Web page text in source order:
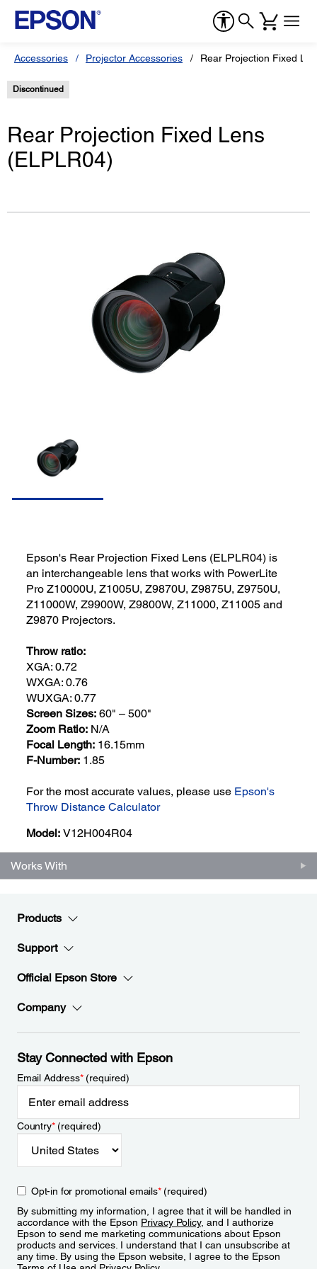
Accessories Projector Accessories Rear Projection Fixed
Discontinued
Rear Projection Fixed Lens
(ELPLR04)
Epson's Rear Projection Fixed Lens (ELPLR04) is
an interchangeable lens that works with PowerLite
Pro Z10000U, Z1005U, Z9870U, Z9875U, Z9750U,
Z11000W, Z9900W, Z9800W, Z11000, Z11005 and
Z9870 Projectors.
Throw ratio:
XGA: 0.72
WXGA: 0.76
WUXGA: 0.77
Screen Sizes: 60" – 500"
Zoom Ratio: N/A
Focal Length: 16.15mm
F-Number: 1.85
For the most accurate values, please use Epson's
Throw Distance Calculator
Model: V12H004R04
Works With
Products
Support
Official Epson Store
Company
Stay Connected with Epson
Email Address*(required)
Country*(required)
Opt-in for promotional emails*(required)
By submitting my information, I agree that it will be handled in
accordance with the Epson Privacy Policy, and I authorize
Epson to send me marketing communications about Epson
products and services. I understand that I can unsubscribe at
any time. By using the Epson website, I agree to the Epson